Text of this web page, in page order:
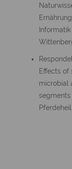
Effects of
microbial
segments